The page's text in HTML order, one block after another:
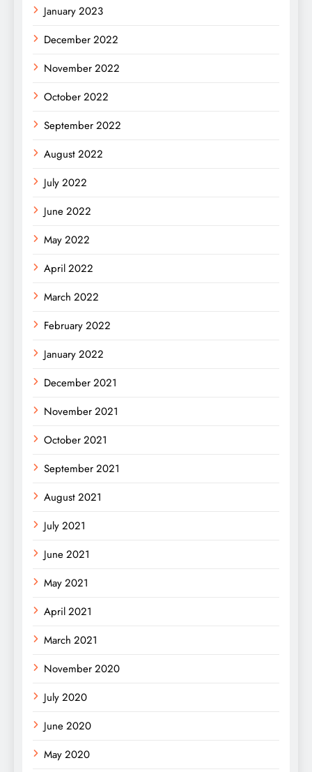
January 2023
December 2022
November 2022
October 2022
September 2022
August 2022
July 2022
June 2022
May 2022
April 2022
March 2022
February 2022
January 2022
December 2021
November 2021
October 2021
September 2021
August 2021
July 2021
June 2021
May 2021
April 2021
March 2021
November 2020
July 2020
June 2020
May 2020